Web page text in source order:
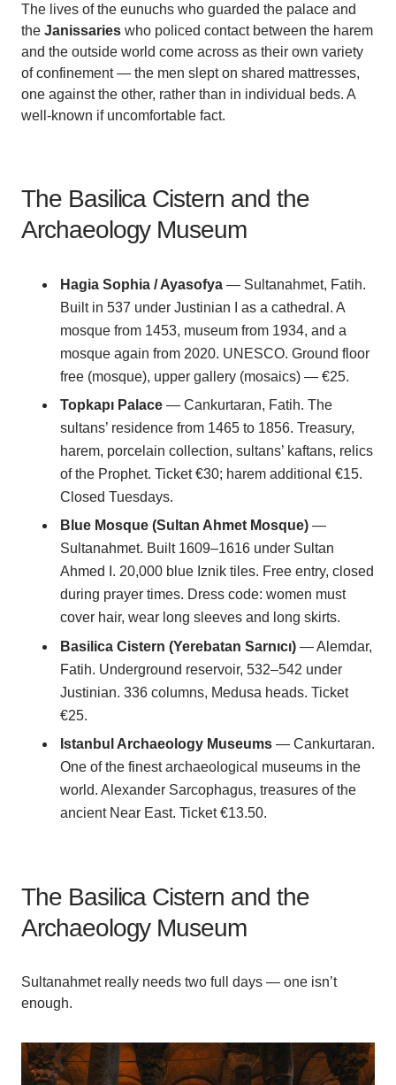
The lives of the eunuchs who guarded the palace and
the Janissaries who policed contact between the harem
and the outside world come across as their own variety
of confinement — the men slept on shared mattresses,
one against the other, rather than in individual beds. A
well-known if uncomfortable fact.
The Basilica Cistern and the
Archaeology Museum
Hagia Sophia / Ayasofya — Sultanahmet, Fatih.
Built in 537 under Justinian I as a cathedral. A
mosque from 1453, museum from 1934, and a
mosque again from 2020. UNESCO. Ground floor
free (mosque), upper gallery (mosaics) — €25.
Topkapı Palace — Cankurtaran, Fatih. The
sultans’ residence from 1465 to 1856. Treasury,
harem, porcelain collection, sultans’ kaftans, relics
of the Prophet. Ticket €30; harem additional €15.
Closed Tuesdays.
Blue Mosque (Sultan Ahmet Mosque) —
Sultanahmet. Built 1609–1616 under Sultan
Ahmed I. 20,000 blue Iznik tiles. Free entry, closed
during prayer times. Dress code: women must
cover hair, wear long sleeves and long skirts.
Basilica Cistern (Yerebatan Sarnıcı) — Alemdar,
Fatih. Underground reservoir, 532–542 under
Justinian. 336 columns, Medusa heads. Ticket
€25.
Istanbul Archaeology Museums — Cankurtaran.
One of the finest archaeological museums in the
world. Alexander Sarcophagus, treasures of the
ancient Near East. Ticket €13.50.
The Basilica Cistern and the
Archaeology Museum
Sultanahmet really needs two full days — one isn’t
enough.